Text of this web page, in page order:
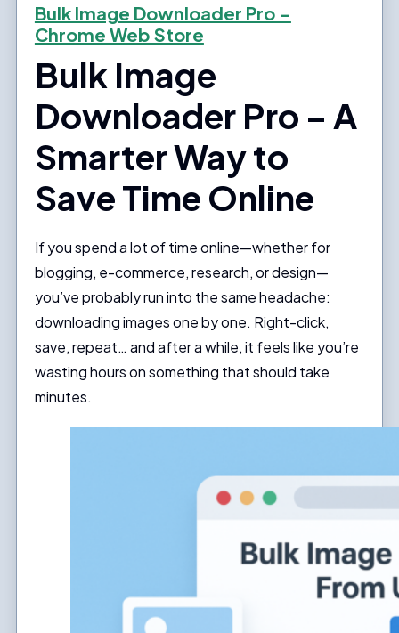
Login
Bulk Image Downloader Pro –
Chrome Web Store
Bulk Image
Downloader Pro – A
Smarter Way to
Save Time Online
If you spend a lot of time online—whether for
blogging, e-commerce, research, or design—
you’ve probably run into the same headache:
downloading images one by one. Right-click,
save, repeat… and after a while, it feels like you’re
wasting hours on something that should take
minutes.